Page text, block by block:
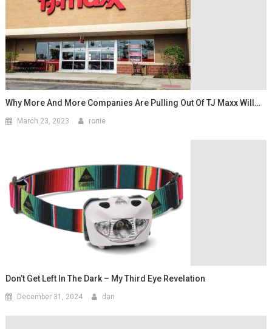
Why More And More Companies Are Pulling Out Of TJ Maxx Will…
March 23, 2023 ronie
Don’t Get Left In The Dark – My Third Eye Revelation
December 31, 2024 dan